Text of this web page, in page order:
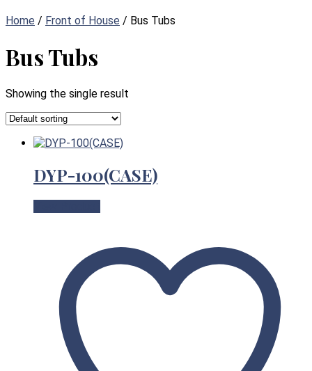
Home / Front of House / Bus Tubs
Bus Tubs
Showing the single result
DYP-100(CASE)